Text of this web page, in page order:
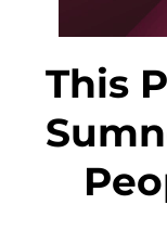
This